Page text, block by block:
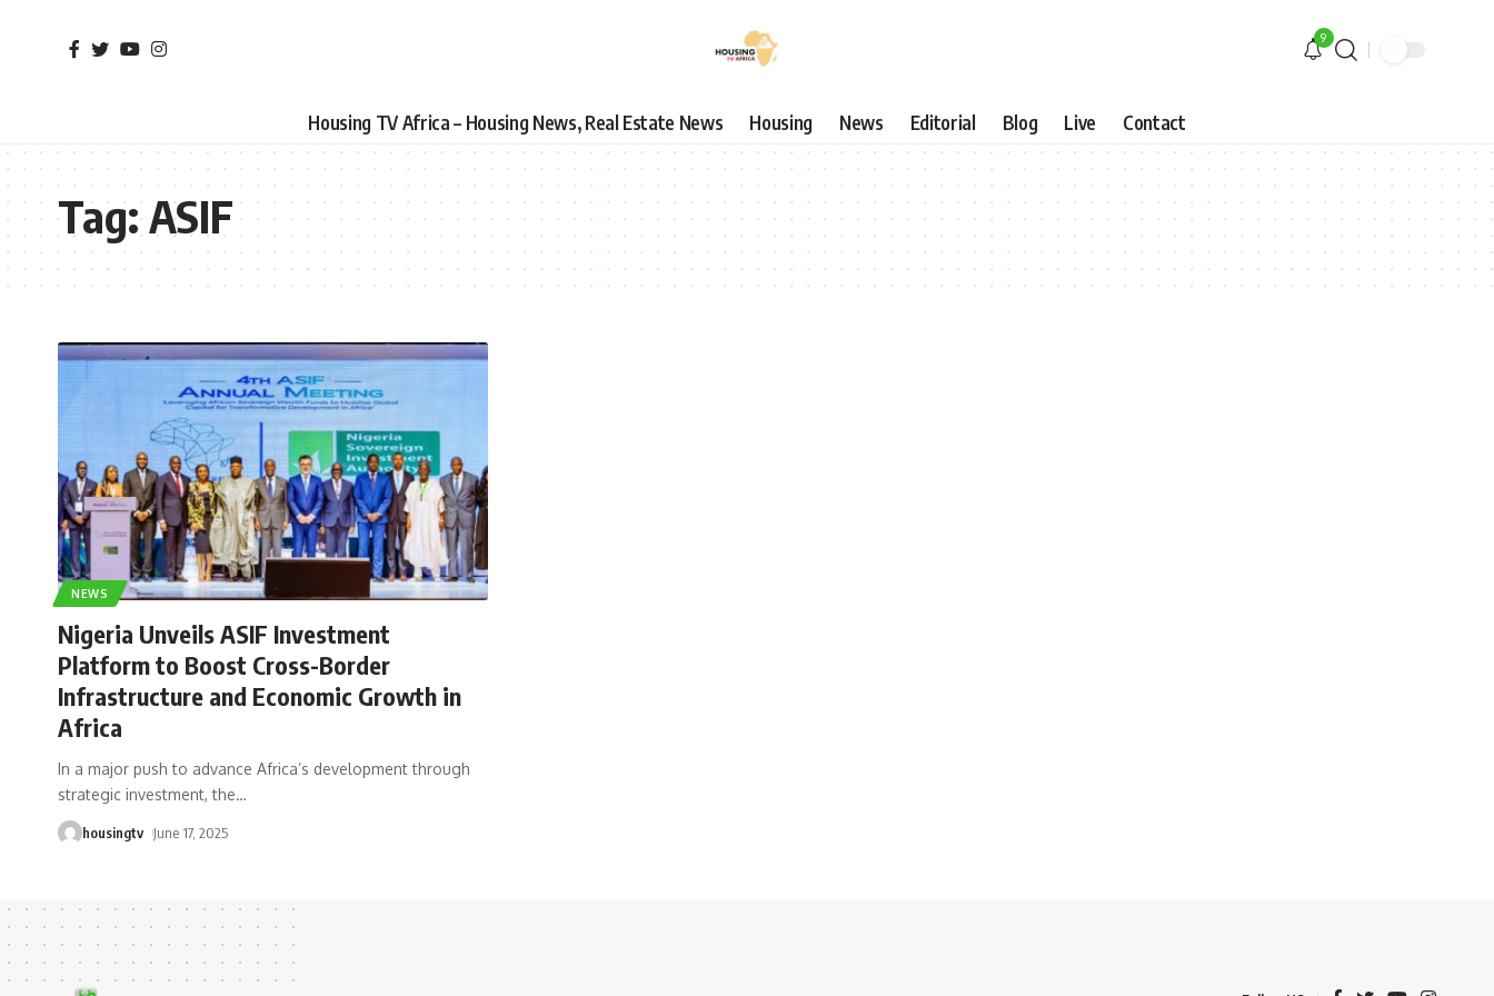
9
Housing TV Africa – Housing News, Real Estate News Housing News Editorial Blog Live Contact
Tag:ASIF
NEWS
Nigeria Unveils ASIF Investment
Platform to Boost Cross-Border
Infrastructure and Economic Growth in
Africa
In a major push to advance Africa’s development through
strategic investment, the…
housingtv June 17, 2025